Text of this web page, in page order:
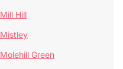
Mill Hill
Mistley
Molehill Green